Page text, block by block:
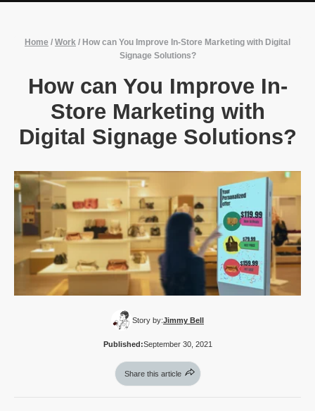
Home / Work / How can You Improve In-Store Marketing with Digital
Signage Solutions?
How can You Improve In-
Store Marketing with
Digital Signage Solutions?
Story by:Jimmy Bell
Published:September 30, 2021
Share this article